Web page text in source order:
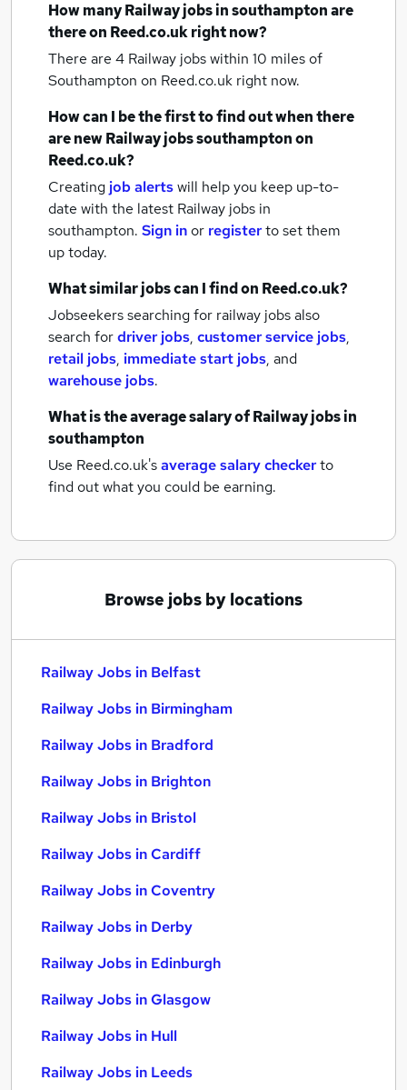
How manyRailway jobsin southamptonare
there on Reed.co.uk right now?
There are 4 Railway jobs within 10 miles of
Southampton on Reed.co.uk right now.
How can I be the first to find out when there
are newRailway jobssouthamptonon
Reed.co.uk?
Creating job alertswill help you keep up-to-
date with the latest Railway jobs in
southampton. Sign inor registerto set them
up today.
What similar jobs can I find on Reed.co.uk?
Jobseekers searching for railway jobs also
search fordriver jobs, customer service jobs,
retail jobs, immediate start jobs, and
warehouse jobs.
What is the average salary ofRailway jobsin
southampton
Use Reed.co.uk'saverage salary checkerto
find out what you could be earning.
Browse jobs by locations
Railway Jobs in Belfast
Railway Jobs in Birmingham
Railway Jobs in Bradford
Railway Jobs in Brighton
Railway Jobs in Bristol
Railway Jobs in Cardiff
Railway Jobs in Coventry
Railway Jobs in Derby
Railway Jobs in Edinburgh
Railway Jobs in Glasgow
Railway Jobs in Hull
Railway Jobs in Leeds